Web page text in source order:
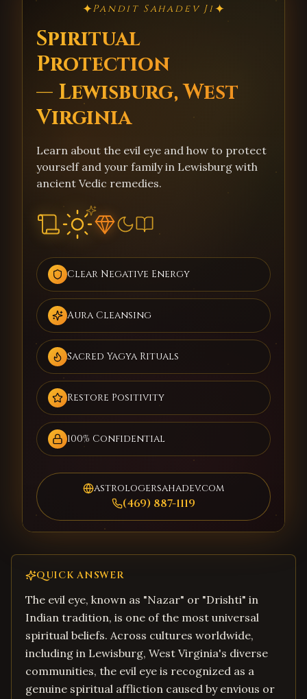
✦Pandit Sahadev Ji✦
Spiritual
Protection
— Lewisburg, West
Virginia
Learn about the evil eye and how to protect
yourself and your family in Lewisburg with
ancient Vedic remedies.
Clear Negative Energy
Aura Cleansing
Sacred Yagya Rituals
Restore Positivity
100% Confidential
astrologersahadev.com
(469) 887-1119
QUICK ANSWER
The evil eye, known as "Nazar" or "Drishti" in
Indian tradition, is one of the most universal
spiritual beliefs. Across cultures worldwide,
including in Lewisburg, West Virginia's diverse
communities, the evil eye is recognized as a
genuine spiritual affliction caused by envious or